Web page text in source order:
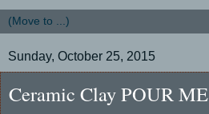
Sunday, October 25, 2015
Ceramic Clay POUR